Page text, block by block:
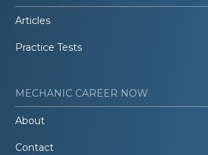
Articles
Practice Tests
MECHANIC CAREER NOW
About
Contact